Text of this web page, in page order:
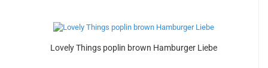
Lovely Things poplin brown Hamburger Liebe